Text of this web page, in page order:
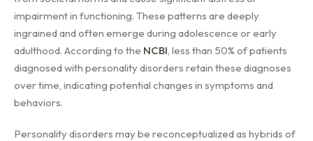
impairment in functioning. These patterns are deeply
ingrained and often emerge during adolescence or early
adulthood. According to the NCBI , less than 50% of patients
diagnosed with personality disorders retain these diagnoses
over time, indicating potential changes in symptoms and
behaviors.
Personality disorders may be reconceptualized as hybrids of